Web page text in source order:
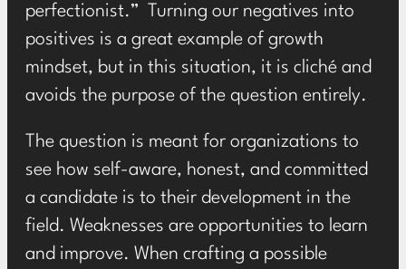
perfectionist.” Turning our negatives into
positives is a great example of growth
mindset, but in this situation, it is cliché and
avoids the purpose of the question entirely.
The question is meant for organizations to
see how self-aware, honest, and committed
a candidate is to their development in the
field. Weaknesses are opportunities to learn
and improve. When crafting a possible